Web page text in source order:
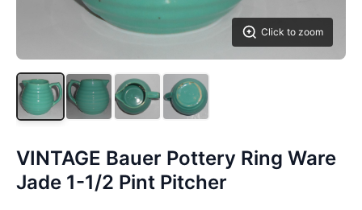
Click to zoom
VINTAGE Bauer Pottery Ring Ware
Jade 1-1/2 Pint Pitcher